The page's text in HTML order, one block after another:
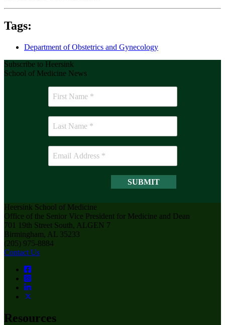
Tags:
Department of Obstetrics and Gynecology
Subscribe to Heersink
School of Medicine News
Heersink School of Medicine
Office of the Senior Vice President for Medicine and Dean
701 19th Street South, ALGEN 7
Birmingham, AL 35233
(205) 975-8884
Contact Us
Resources